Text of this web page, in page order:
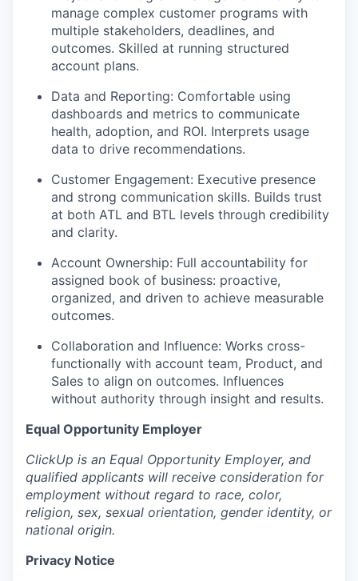
manage complex customer programs with
multiple stakeholders, deadlines, and
outcomes. Skilled at running structured
account plans.
Data and Reporting: Comfortable using
dashboards and metrics to communicate
health, adoption, and ROI. Interprets usage
data to drive recommendations.
Customer Engagement: Executive presence
and strong communication skills. Builds trust
at both ATL and BTL levels through credibility
and clarity.
Account Ownership: Full accountability for
assigned book of business: proactive,
organized, and driven to achieve measurable
outcomes.
Collaboration and Influence: Works cross-
functionally with account team, Product, and
Sales to align on outcomes. Influences
without authority through insight and results.
Equal Opportunity Employer
ClickUp is an Equal Opportunity Employer, and
qualified applicants will receive consideration for
employment without regard to race, color,
religion, sex, sexual orientation, gender identity, or
national origin.
Privacy Notice